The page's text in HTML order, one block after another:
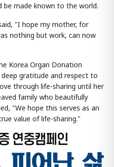
be made known to the world.
"I hope my mother, for
nothing but work, can now
Korea Organ Donation
deep gratitude and respect to
through life-sharing until her
family who beautifully
"We hope this serves as an
value of life-sharing."